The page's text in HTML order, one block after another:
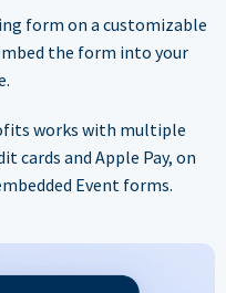
form on a customizable
the form into your
works with multiple
cards and Apple Pay, on
Event forms.